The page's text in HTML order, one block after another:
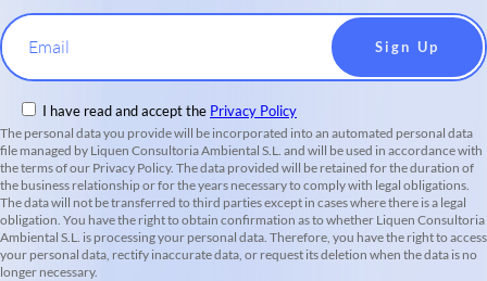
Email
I have read and accept the Privacy Policy
The personal data you provide will be incorporated into an automated personal data
file managed by Liquen Consultoria Ambiental S.L. and will be used in accordance with
the terms of our Privacy Policy. The data provided will be retained for the duration of
the business relationship or for the years necessary to comply with legal obligations.
The data will not be transferred to third parties except in cases where there is a legal
obligation. You have the right to obtain confirmation as to whether Liquen Consultoria
Ambiental S.L. is processing your personal data. Therefore, you have the right to access
your personal data, rectify inaccurate data, or request its deletion when the data is no
longer necessary.